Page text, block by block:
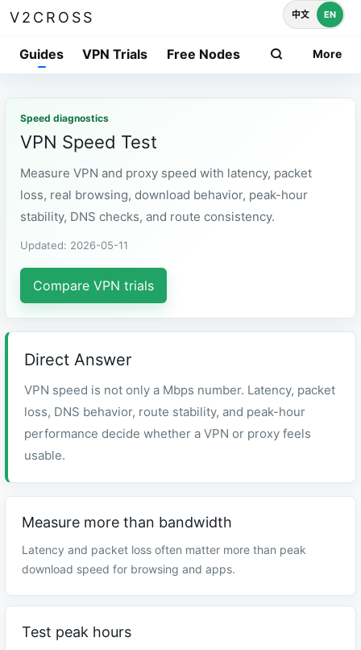
V2CROSS
Guides VPN Trials Free Nodes More
中文 EN
Speed diagnostics
VPN Speed Test
Measure VPN and proxy speed with latency, packet
loss, real browsing, download behavior, peak-hour
stability, DNS checks, and route consistency.
Updated: 2026-05-11
Compare VPN trials
Direct Answer
VPN speed is not only a Mbps number. Latency, packet
loss, DNS behavior, route stability, and peak-hour
performance decide whether a VPN or proxy feels
usable.
Measure more than bandwidth
Latency and packet loss often matter more than peak
download speed for browsing and apps.
Test peak hours